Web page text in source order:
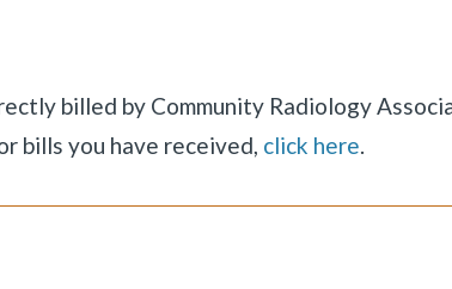
billed by Community Radiology
bills you have received, click here.